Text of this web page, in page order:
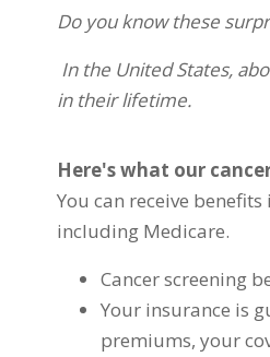
Do you know these
In the United States,
in their lifetime.
Here's what our
You can receive
including Medicare.
Cancer screening
Your insurance is
premiums, your